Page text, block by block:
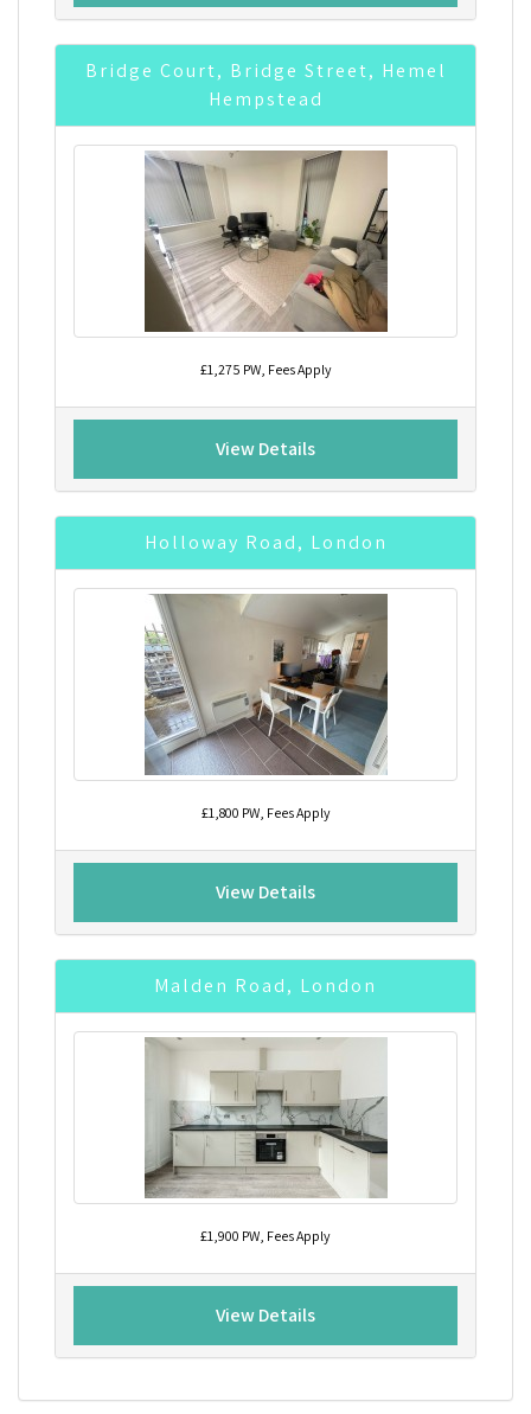
Bridge Court, Bridge Street, Hemel
Hempstead
£1,275 PW, Fees Apply
View Details
Holloway Road, London
£1,800 PW, Fees Apply
View Details
Malden Road, London
£1,900 PW, Fees Apply
View Details